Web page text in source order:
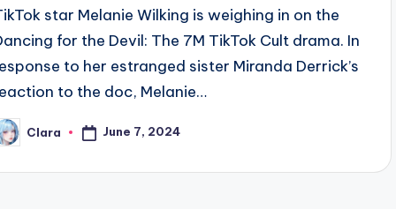
star Melanie Wilking is weighing in on the
for the Devil: The 7M TikTok Cult drama. In
to her estranged sister Miranda Derrick’s
to the doc, Melanie…
Clara June 7, 2024